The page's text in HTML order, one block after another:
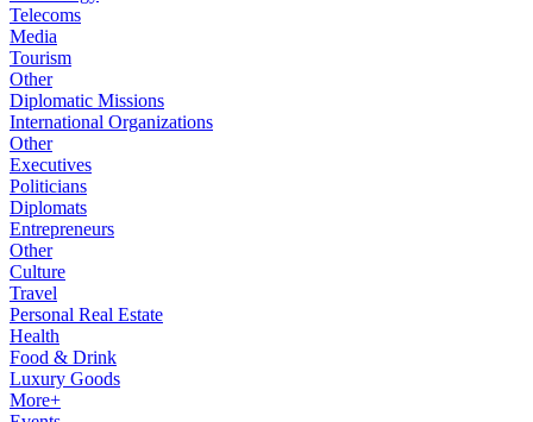
Telecoms
Media
Tourism
Other
Diplomatic Missions
International Organizations
Other
Executives
Politicians
Diplomats
Entrepreneurs
Other
Culture
Travel
Personal Real Estate
Health
Food & Drink
Luxury Goods
More+